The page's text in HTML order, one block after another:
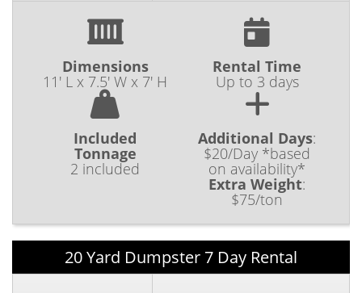
Dimensions
11' L x 7.5' W x 7' H
Rental Time
Up to 3 days
Included
Tonnage
2 included
Additional Days:
$20/Day *based
on availability*
Extra Weight:
$75/ton
20 Yard Dumpster 7 Day Rental